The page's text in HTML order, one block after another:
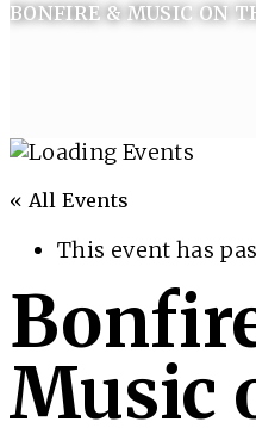
BONFIRE & MUSIC ON
« All Events
This event has
Music